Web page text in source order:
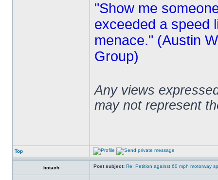
"Show me
exceeded a speed
menace." (Austin
Group)
Any views
may not represent
Top
botach Post subject: Re: Petition against 60 mph motorway